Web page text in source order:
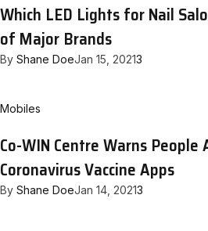
Which LED Lights for Nail
of Major Brands
By Shane DoeJan 15, 20213
Mobiles
Co-WIN Centre Warns People
Coronavirus Vaccine Apps
By Shane DoeJan 14, 20213